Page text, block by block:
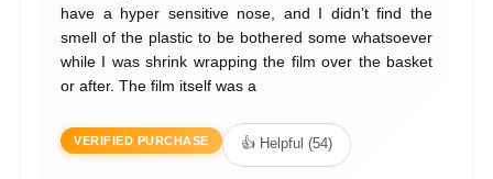
have a hyper sensitive nose, and I didn’t find the
smell of the plastic to be bothered some whatsoever
while I was shrink wrapping the film over the basket
or after. The film itself was a
VERIFIED PURCHASE 👍 Helpful (54)